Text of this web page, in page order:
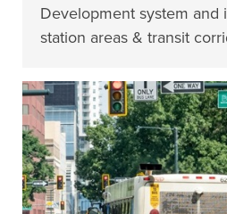
Development system and
station areas & transit